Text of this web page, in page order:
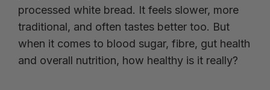
processed white bread. It feels slower, more
traditional, and often tastes better too. But
when it comes to blood sugar, fibre, gut health
and overall nutrition, how healthy is it really?